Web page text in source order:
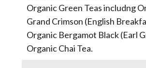
Organic Green Teas includng
Grand Crimson (English
Organic Bergamot Black (Earl
Organic Chai Tea.